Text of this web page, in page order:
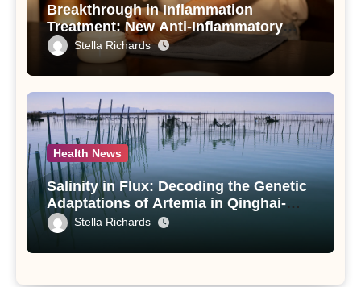
Breakthrough in Inflammation
Treatment: New Anti-Inflammatory
Compounds from Andrographis
paniculata Unveiled
Stella Richards
Health News
Salinity in Flux: Decoding the Genetic
Adaptations of Artemia in Qinghai-
Tibet Plateau’s Changing Salt Lake
Stella Richards